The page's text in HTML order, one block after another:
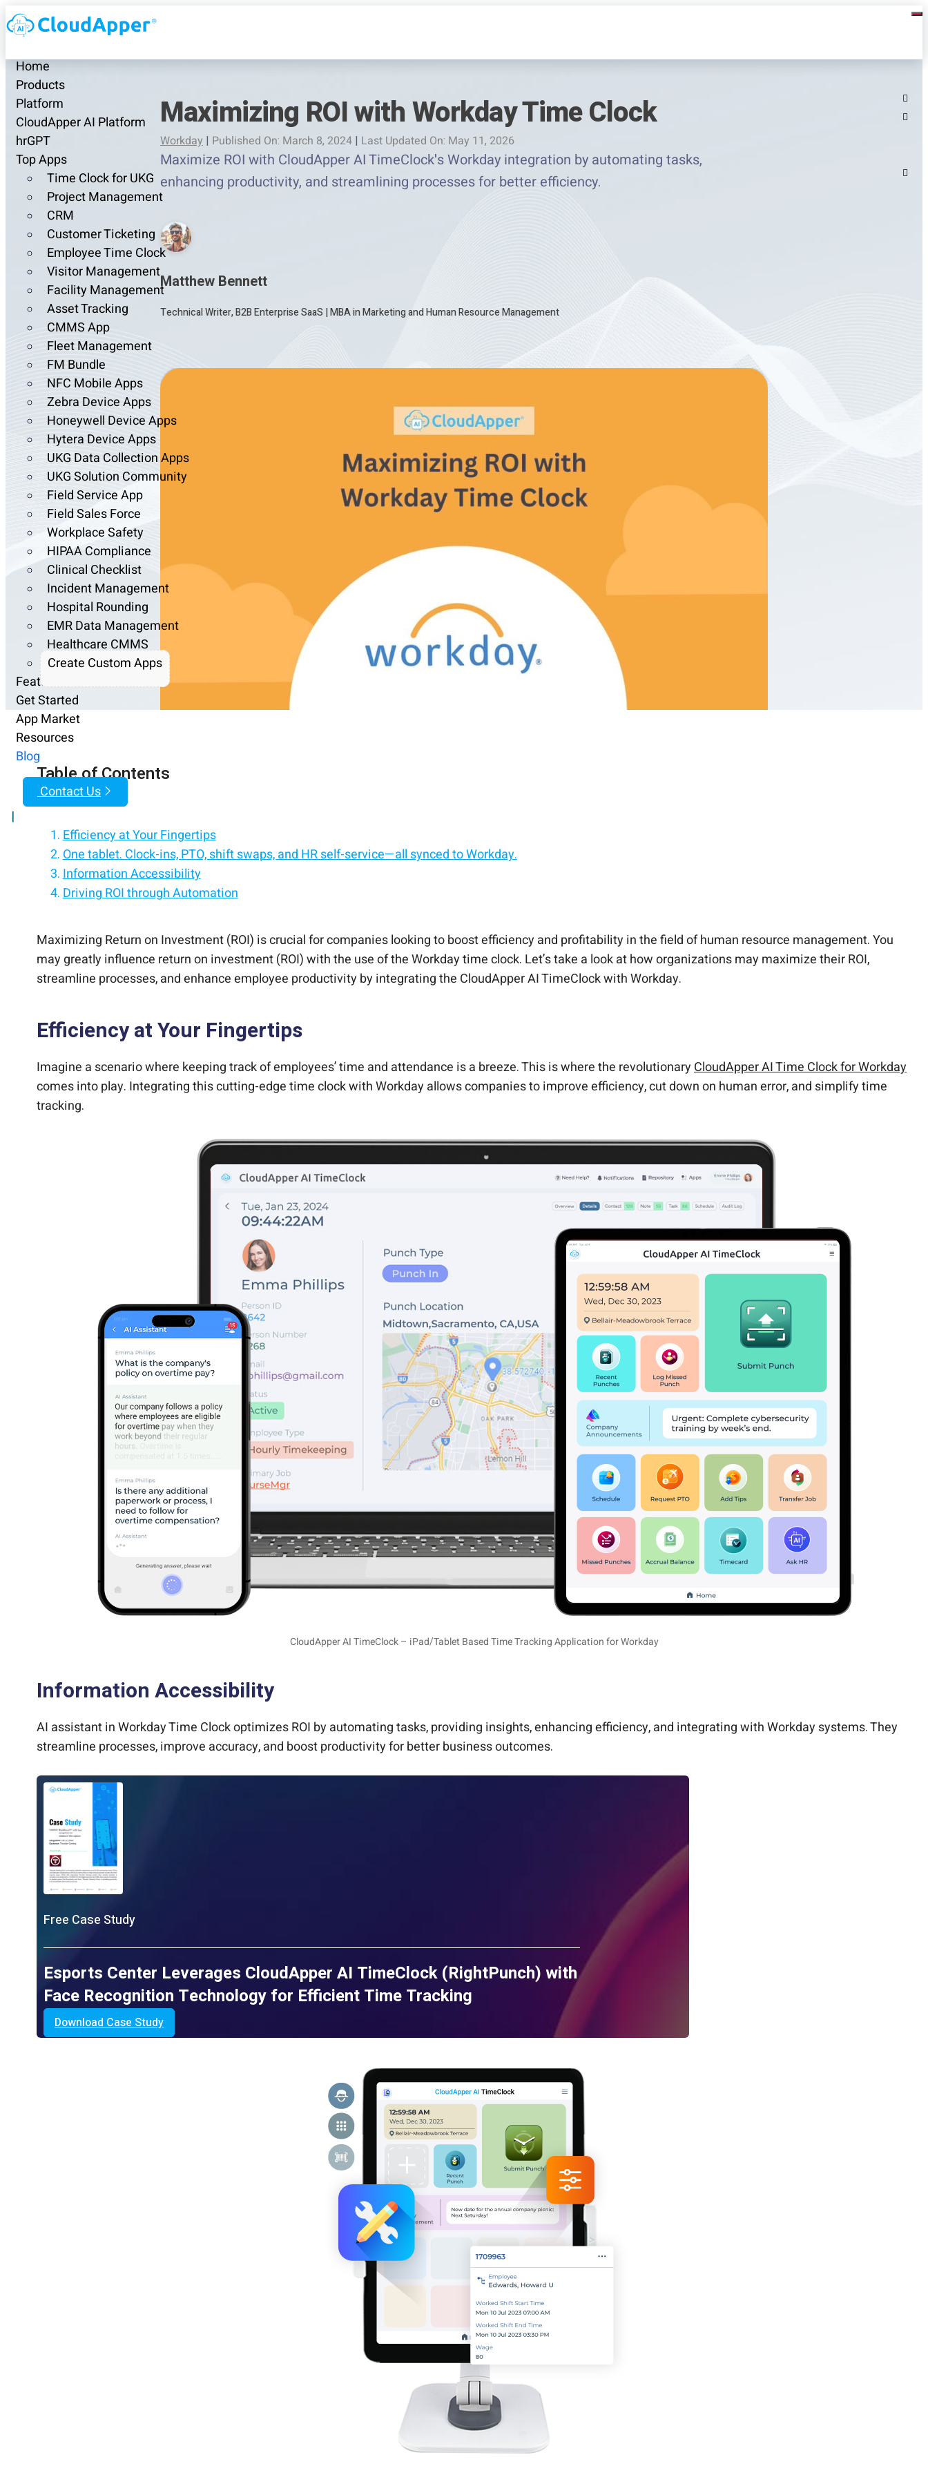
Home
Products
Platform
CloudApper AI Platform
hrGPT
Top Apps
Time Clock for UKG
Project Management
CRM
Customer Ticketing
Employee Time Clock
Visitor Management
Facility Management
Asset Tracking
CMMS App
Fleet Management
FM Bundle
NFC Mobile Apps
Zebra Device Apps
Honeywell Device Apps
Hytera Device Apps
UKG Data Collection Apps
UKG Solution Community
Field Service App
Field Sales Force
Workplace Safety
HIPAA Compliance
Clinical Checklist
Incident Management
Hospital Rounding
EMR Data Management
Healthcare CMMS
Create Custom Apps
Features
Get Started
App Market
Resources
Blog
Contact Us
|
Maximizing ROI with Workday Time Clock
Workday | Published On: March 8, 2024 | Last Updated On: May 11, 2026
Maximize ROI with CloudApper AI TimeClock's Workday integration by automating tasks,
enhancing productivity, and streamlining processes for better efficiency.
Matthew Bennett
Technical Writer, B2B Enterprise SaaS |MBA in Marketing and Human Resource Management
Table of Contents
Efficiency at Your Fingertips
One tablet. Clock-ins, PTO, shift swaps, and HR self-service—all synced to Workday.
Information Accessibility
Driving ROI through Automation
Maximizing Return on Investment (ROI) is crucial for companies looking to boost efficiency and profitability in the field of human resource management. You
may greatly influence return on investment (ROI) with the use of the Workday time clock. Let’s take a look at how organizations may maximize their ROI,
streamline processes, and enhance employee productivity by integrating the CloudApper AI TimeClock with Workday.
Efficiency at Your Fingertips
Imagine a scenario where keeping track of employees’ time and attendance is a breeze. This is where the revolutionaryCloudApper AI Time Clock for Workday
comes into play. Integrating this cutting-edge time clock with Workday allows companies to improve efficiency, cut down on human error, and simplify time
tracking.
CloudApper AI TimeClock – iPad/Tablet Based Time Tracking Application for Workday
Information Accessibility
AI assistant in Workday Time Clock optimizes ROI by automating tasks, providing insights, enhancing efficiency, and integrating with Workday systems. They
streamline processes, improve accuracy, and boost productivity for better business outcomes.
Free Case Study
Esports Center Leverages CloudApper AI TimeClock (RightPunch) with
Face Recognition Technology for Efficient Time Tracking
Download Case Study